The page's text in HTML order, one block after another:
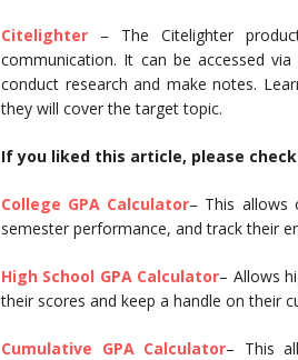
Citelighter – The Citelighter
communication. It can be accessed
conduct research and make notes.
they will cover the target topic.
If you liked this article, please
College GPA Calculator– This allows
semester performance, and track their
High School GPA Calculator– Allows
their scores and keep a handle on their
Cumulative GPA Calculator– This